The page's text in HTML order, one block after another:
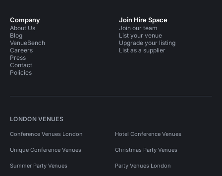
Company
About Us
Blog
VenueBench
Careers
Press
Contact
Policies
Join Hire Space
Join our team
List your venue
Upgrade your listing
List as a supplier
LONDON VENUES
Conference Venues London Hotel Conference Venues
Unique Conference Venues Christmas Party Venues
Summer Party Venues Party Venues London